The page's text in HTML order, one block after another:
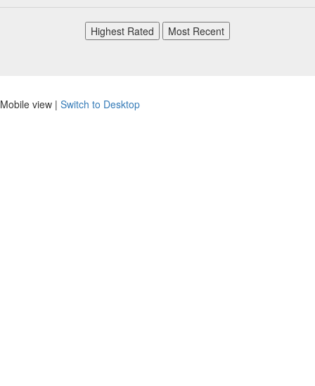
Mobile view | Switch to Desktop